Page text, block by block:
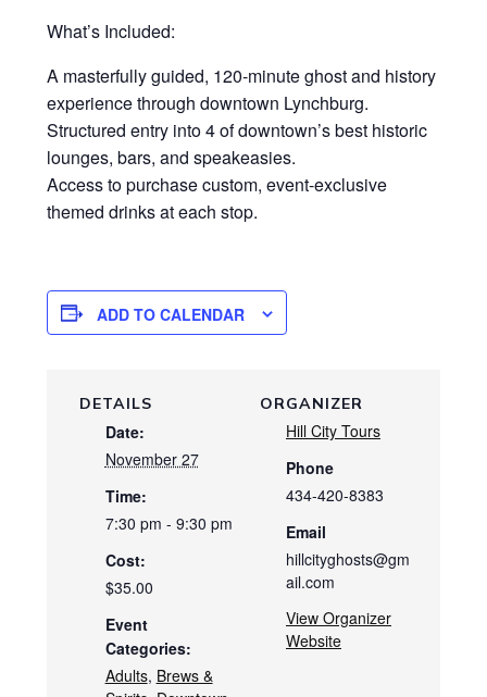
What’s Included:
A masterfully guided, 120-minute ghost and history
experience through downtown Lynchburg.
Structured entry into 4 of downtown’s best historic
lounges, bars, and speakeasies.
Access to purchase custom, event-exclusive
themed drinks at each stop.
ADD TO CALENDAR
DETAILS
Date:
November 27
Time:
7:30 pm - 9:30 pm
Cost:
$35.00
Event
Categories:
Adults, Brews &
ORGANIZER
Hill City Tours
Phone
434-420-8383
Email
hillcityghosts@gm
ail.com
View Organizer
Website